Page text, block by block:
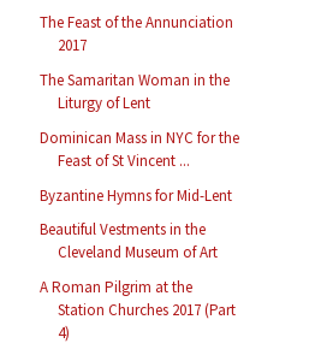
The Feast of the Annunciation
2017
The Samaritan Woman in the
Liturgy of Lent
Dominican Mass in NYC for the
Feast of St Vincent ...
Byzantine Hymns for Mid-Lent
Beautiful Vestments in the
Cleveland Museum of Art
A Roman Pilgrim at the
Station Churches 2017 (Part
4)